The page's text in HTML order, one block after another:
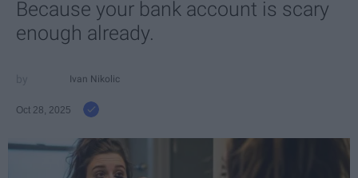
Because your bank account is scary
enough already.
Ivan Nikolic
Oct 28, 2025